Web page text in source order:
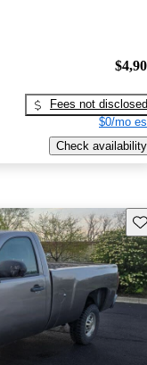
Fees not disclosed
$0/mo
Check availability